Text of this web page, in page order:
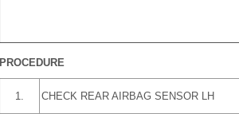
PROCEDURE
1. CHECK REAR AIRBAG SENSOR LH